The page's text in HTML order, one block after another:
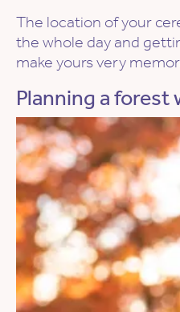
The location of your
the whole day and
make yours very
Planning a forest